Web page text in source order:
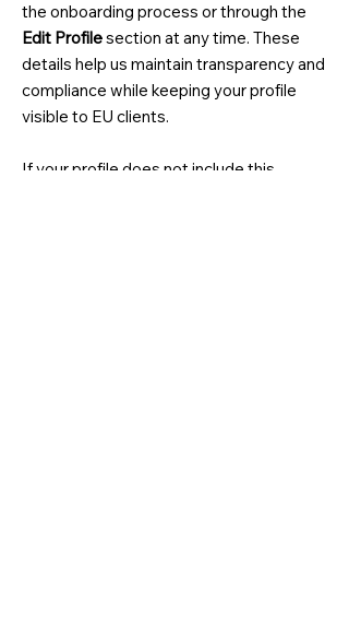
the onboarding process or through the
Edit Profilesection at any time. These
details help us maintain transparency and
compliance while keeping your profile
visible to EU clients.
If your profile does not include this